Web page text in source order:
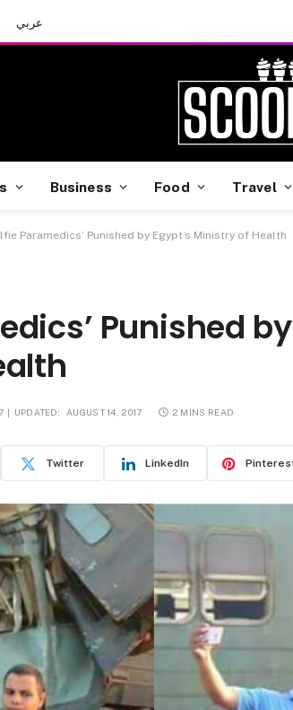
عربي
Business Food Travel
Paramedics’ Punished by Egypt’s Ministry of Health
Punished
UPDATED: AUGUST 14, 2017 2 MINS READ
Twitter LinkedIn